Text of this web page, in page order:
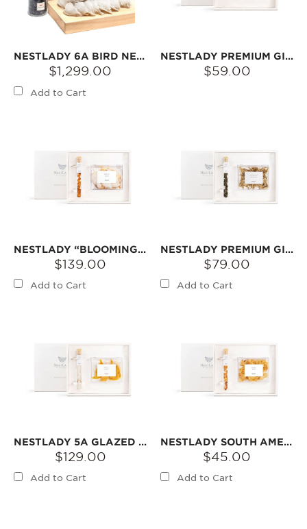
NESTLADY 6A BIRD NEST 250G
$1,299.00
Add to Cart
NESTLADY PREMIUM GIFT BOX – CRYSTAL BOX AMERICAN GINSENG | MILD AROMA · BITTERSWEET FINISH
$59.00
NESTLADY “BLOOMING LOVE” GIFT SET – 6A PRINCESS BIRD‘S NEST & PEACH GUM
$139.00
Add to Cart
NESTLADY PREMIUM GIFT BOX – AMERICAN GINSENG 20 YEARS & GINSENG FLOWER GIFT SET 55G
$79.00
Add to Cart
NESTLADY 5A GLAZED NEST BIRD’S NEST & SNOW SWALLOW GIFT SET【2026 RAINY SEASON FIRST HARVEST】 – BIRD‘S NEST + SNOW SWALLOW
$129.00
Add to Cart
NESTLADY SOUTH AMERICAN FISH GUM & DRIED LONGAN GIFT SET | DRIED INGREDIENTS FOR DESSERTS OR SOUPS
$45.00
Add to Cart